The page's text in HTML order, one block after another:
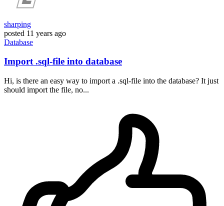
sharping
posted 11 years ago
Database
Import .sql-file into database
Hi, is there an easy way to import a .sql-file into the database? It just
should import the file, no...